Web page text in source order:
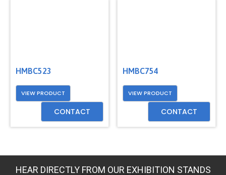
HMBC523
VIEW PRODUCT
CONTACT
HMBC754
VIEW PRODUCT
CONTACT
HEAR DIRECTLY FROM OUR EXHIBITION STANDS